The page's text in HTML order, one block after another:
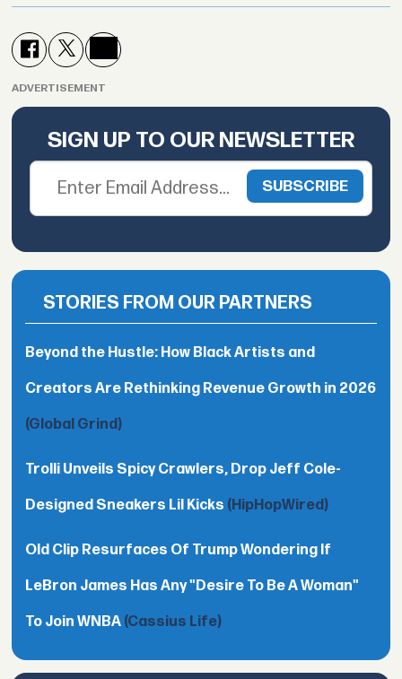
ADVERTISEMENT
SIGN UP TO OUR NEWSLETTER
STORIES FROM OUR PARTNERS
Beyond the Hustle: How Black Artists and
Creators Are Rethinking Revenue Growth in 2026
(Global Grind)
Trolli Unveils Spicy Crawlers, Drop Jeff Cole-
Designed Sneakers Lil Kicks (HipHopWired)
Old Clip Resurfaces Of Trump Wondering If
LeBron James Has Any "Desire To Be A Woman"
To Join WNBA (Cassius Life)